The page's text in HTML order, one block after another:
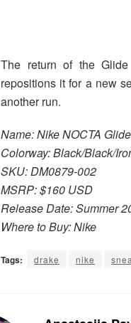
The return of the
repositions it for a new
another run.
Name: Nike NOCTA Glide
Colorway: Black/Black/
SKU: DM0879-002
MSRP: $160 USD
Release Date: Summer
Where to Buy: Nike
Tags: drake nike